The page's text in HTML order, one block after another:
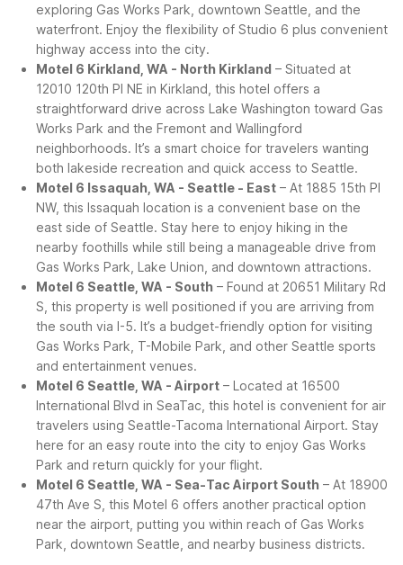
exploring Gas Works Park, downtown Seattle, and the
waterfront. Enjoy the flexibility of Studio 6 plus convenient
highway access into the city.
Motel 6 Kirkland, WA - North Kirkland – Situated at
12010 120th Pl NE in Kirkland, this hotel offers a
straightforward drive across Lake Washington toward Gas
Works Park and the Fremont and Wallingford
neighborhoods. It’s a smart choice for travelers wanting
both lakeside recreation and quick access to Seattle.
Motel 6 Issaquah, WA - Seattle - East – At 1885 15th Pl
NW, this Issaquah location is a convenient base on the
east side of Seattle. Stay here to enjoy hiking in the
nearby foothills while still being a manageable drive from
Gas Works Park, Lake Union, and downtown attractions.
Motel 6 Seattle, WA - South – Found at 20651 Military Rd
S, this property is well positioned if you are arriving from
the south via I-5. It’s a budget-friendly option for visiting
Gas Works Park, T-Mobile Park, and other Seattle sports
and entertainment venues.
Motel 6 Seattle, WA - Airport – Located at 16500
International Blvd in SeaTac, this hotel is convenient for air
travelers using Seattle-Tacoma International Airport. Stay
here for an easy route into the city to enjoy Gas Works
Park and return quickly for your flight.
Motel 6 Seattle, WA - Sea-Tac Airport South – At 18900
47th Ave S, this Motel 6 offers another practical option
near the airport, putting you within reach of Gas Works
Park, downtown Seattle, and nearby business districts.